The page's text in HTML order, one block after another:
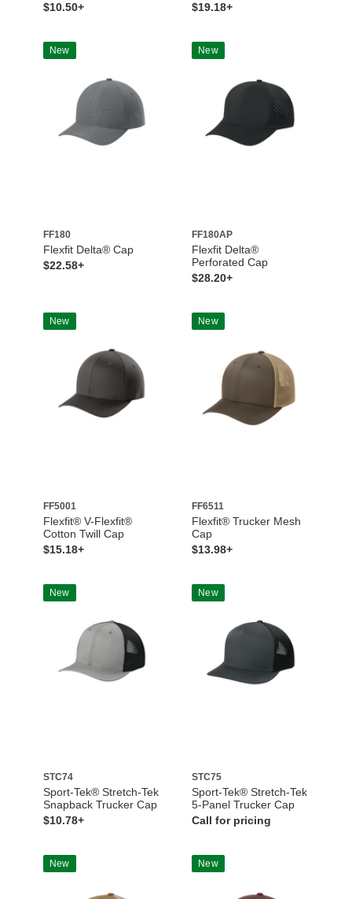
$10.50+
$19.18+
New
FF180
Flexfit Delta® Cap
$22.58+
New
FF180AP
Flexfit Delta®
Perforated Cap
$28.20+
New
FF5001
Flexfit® V-Flexfit®
Cotton Twill Cap
$15.18+
New
FF6511
Flexfit® Trucker Mesh
Cap
$13.98+
New
STC74
Sport-Tek® Stretch-Tek
Snapback Trucker Cap
$10.78+
New
STC75
Sport-Tek® Stretch-Tek
5-Panel Trucker Cap
Call for pricing
New New